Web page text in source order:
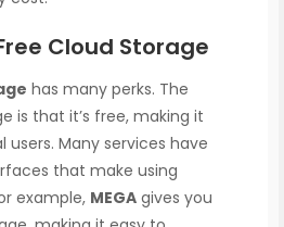
Cloud Storage
has many perks. The
is that it’s free, making it
Many services have
that make using
example, MEGA gives you